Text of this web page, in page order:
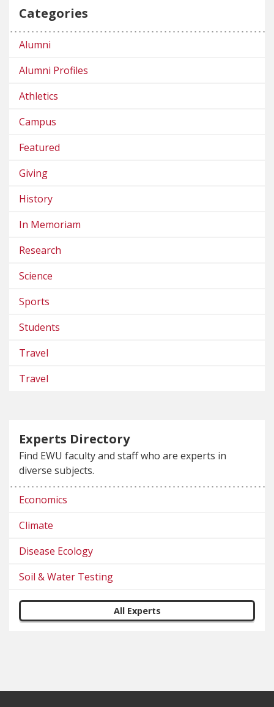
Categories
Alumni
Alumni Profiles
Athletics
Campus
Featured
Giving
History
In Memoriam
Research
Science
Sports
Students
Travel
Travel
Experts Directory
Find EWU faculty and staff who are experts in
diverse subjects.
Economics
Climate
Disease Ecology
Soil & Water Testing
All Experts